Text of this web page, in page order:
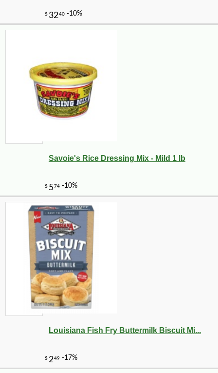
Savoie's Rice Dressing Mix - Mild 1 lb
Louisiana Fish Fry Buttermilk Biscuit Mi...